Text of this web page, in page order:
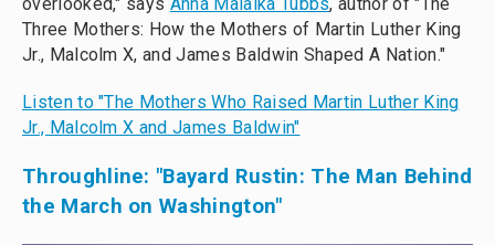
Three Mothers: How the Mothers of Martin Luther King
Jr., Malcolm X, and James Baldwin Shaped A Nation."
Listen to "The Mothers Who Raised Martin Luther King
Jr., Malcolm X and James Baldwin"
Throughline: "Bayard Rustin: The Man Behind
the March on Washington"